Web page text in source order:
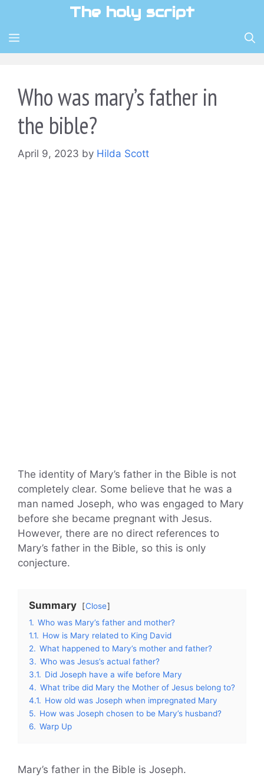
content
The holy script
MENU
Who was mary’s father in
the bible?
April 9, 2023 by Hilda Scott
The identity of Mary’s father in the Bible is not
completely clear. Some believe that he was a
man named Joseph, who was engaged to Mary
before she became pregnant with Jesus.
However, there are no direct references to
Mary’s father in the Bible, so this is only
conjecture.
Summary
Close
1. Who was Mary’s father and mother?
1.1. How is Mary related to King David
2. What happened to Mary’s mother and father?
3. Who was Jesus’s actual father?
3.1. Did Joseph have a wife before Mary
4. What tribe did Mary the Mother of Jesus belong to?
4.1. How old was Joseph when impregnated Mary
5. How was Joseph chosen to be Mary’s husband?
6. Warp Up
Mary’s father in the Bible is Joseph.